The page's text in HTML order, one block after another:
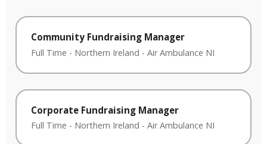
Community Fundraising Manager
Full Time - Northern Ireland - Air Ambulance NI
Corporate Fundraising Manager
Full Time - Northern Ireland - Air Ambulance NI